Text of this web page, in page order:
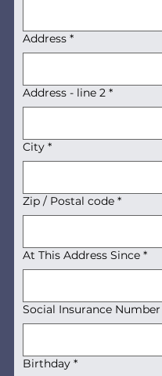
Address *
Address - line 2 *
City *
Zip / Postal code *
At This Address Since *
Social Insurance Number
Birthday *